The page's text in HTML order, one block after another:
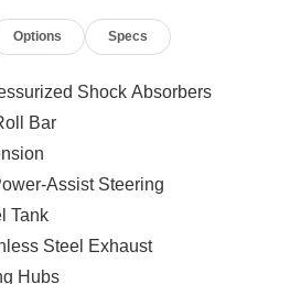
Options Specs
Shock Absorbers
Bar
Assist Steering
Tank
Steel Exhaust
Hubs